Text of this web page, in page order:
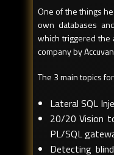
One of the things
own databases
which triggered the
company by
The 3 main topics
Lateral SQL
20/20 Vision
PL/SQL
Detecting